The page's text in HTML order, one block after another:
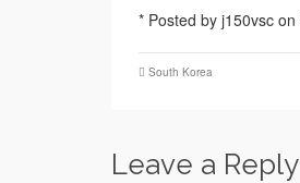
* Posted by j150vsc
South Korea
Leave a Reply